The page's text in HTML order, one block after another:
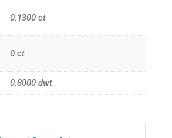
0.1300ct
0ct
0.8000dwt